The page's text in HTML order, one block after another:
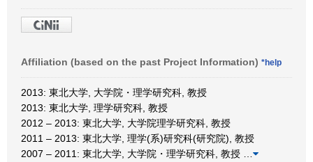
Affiliation (based on the past Project Information) *help
2013: 東北大学, 大学院・理学研究科, 教授
2013: 東北大学, 理学研究科, 教授
2012 – 2013: 東北大学, 大学院理学研究科, 教授
2011 – 2013: 東北大学, 理学(系)研究科(研究院), 教授
2007 – 2011: 東北大学, 大学院・理学研究科, 教授